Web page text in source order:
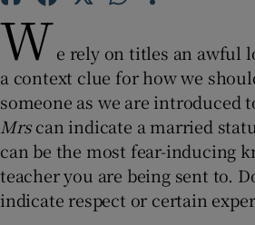
We rely on titles an awful
a context clue for how we
someone as we are introduced
Mrscan indicate a married
can be the most fear-inducing
teacher you are being sent to.
indicate respect or certain